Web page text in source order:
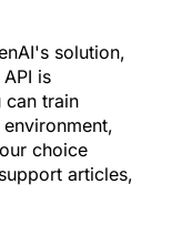
solution,
is
can train
choice
articles,